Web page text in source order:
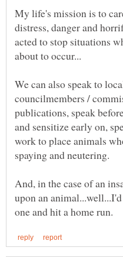
My life's mission is to
distress, danger and
acted to stop situations
We can also speak to
councilmembers /
publications, speak
and sensitize early on,
work to place animals
And, in the case of an
upon an